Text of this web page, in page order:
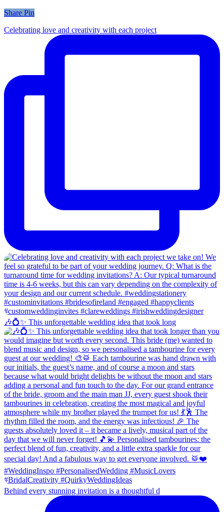
Share
Share Pin
Celebrating love and creativity with each project
🎶💍✨ This unforgettable wedding idea that took long
Behind every stunning invitation is a thoughtful d